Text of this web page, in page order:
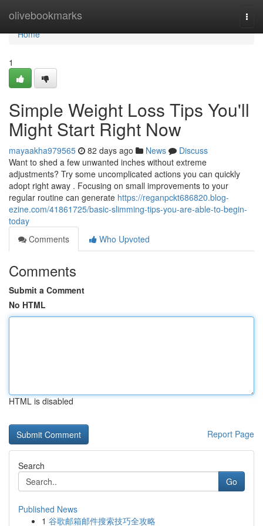
olivebookmarks
Home
Home
1
Simple Weight Loss Tips You'll
Might Start Right Now
mayaakha979565 82 days ago News
Discuss
Want to shed a few unwanted inches without extreme
adjustments? Try some uncomplicated actions you can quickly
adopt right away . Focusing on small improvements to your
regular routine can generate https://reganpckt686820.blog-
ezine.com/41861725/basic-slimming-tips-you-are-able-to-begin-
today
Comments
Who Upvoted
Comments
Submit a Comment
No HTML
HTML is disabled
Report Page
Search
Go
Published News
1 谷歌邮箱邮件搜索技巧全攻略